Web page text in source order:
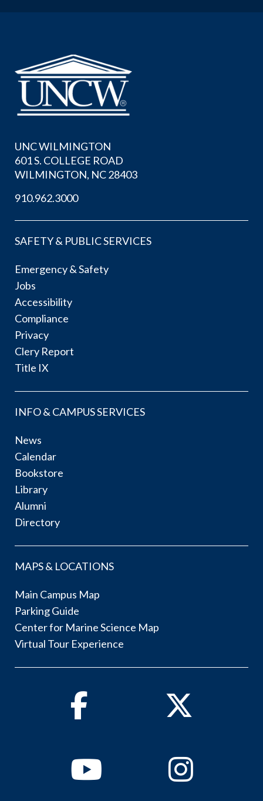
UNC WILMINGTON
601 S. COLLEGE ROAD
WILMINGTON, NC 28403
910.962.3000
SAFETY & PUBLIC SERVICES
Emergency & Safety
Jobs
Accessibility
Compliance
Privacy
Clery Report
Title IX
INFO & CAMPUS SERVICES
News
Calendar
Bookstore
Library
Alumni
Directory
MAPS & LOCATIONS
Main Campus Map
Parking Guide
Center for Marine Science Map
Virtual Tour Experience
Facebook Twitter
YoutubeInstagram